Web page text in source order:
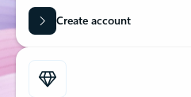
Create account